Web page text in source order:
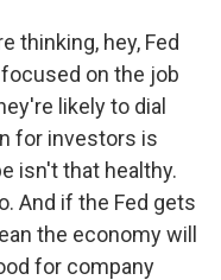
thinking, hey, Fed
on the job
likely to dial
for investors is
isn't that healthy.
And if the Fed gets
the economy will
for company